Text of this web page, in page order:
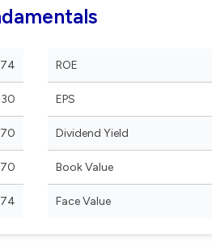
ROE
EPS
Dividend Yield
Book Value
Face Value